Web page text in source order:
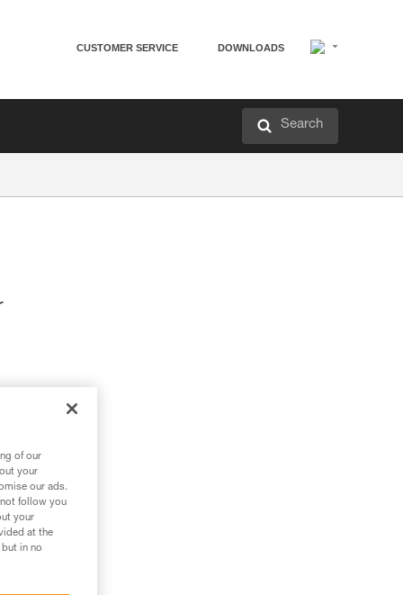
CUSTOMER SERVICE DOWNLOADS
Search
of our
your
our ads.
follow you
your
at the
in no